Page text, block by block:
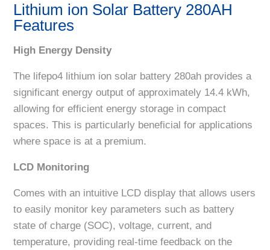
Lithium ion Solar Battery 280AH
Features
High Energy Density
The lifepo4 lithium ion solar battery 280ah provides a
significant energy output of approximately 14.4 kWh,
allowing for efficient energy storage in compact
spaces. This is particularly beneficial for applications
where space is at a premium.
LCD Monitoring
Comes with an intuitive LCD display that allows users
to easily monitor key parameters such as battery
state of charge (SOC), voltage, current, and
temperature, providing real-time feedback on the